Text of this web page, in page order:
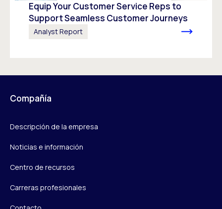
Equip Your Customer Service Reps to
Support Seamless Customer Journeys
Analyst Report
Compañía
Descripción de la empresa
Noticias e información
Centro de recursos
Carreras profesionales